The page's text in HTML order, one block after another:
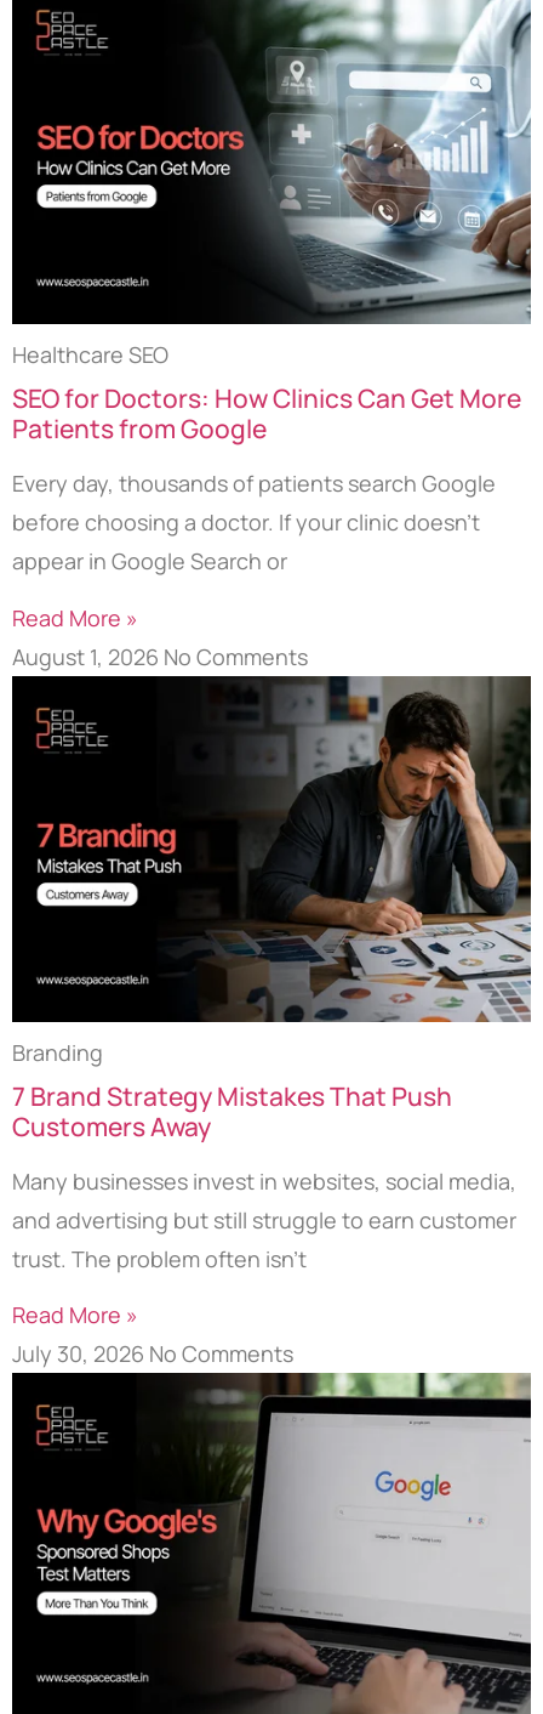
Healthcare SEO
SEO for Doctors: How Clinics Can Get More
Patients from Google
Every day, thousands of patients search Google
before choosing a doctor. If your clinic doesn’t
appear in Google Search or
Read More »
August 1, 2026 No Comments
Branding
7 Brand Strategy Mistakes That Push
Customers Away
Many businesses invest in websites, social media,
and advertising but still struggle to earn customer
trust. The problem often isn’t
Read More »
July 30, 2026 No Comments